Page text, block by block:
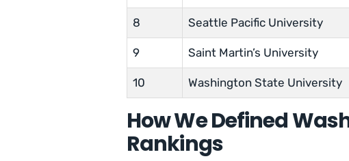
8 Seattle Pacific University
9 Saint Martin’s University
10 Washington State University
How We Defined
Rankings